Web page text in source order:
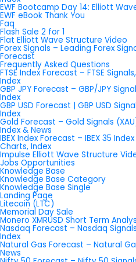
EWF Bootcamp Day 14: Elliott
EWF eBook Thank You
Faq
Flash Sale 2 for 1
Flat Elliott Wave Structure Video
Forex Signals – Leading Forex
Forecast
Frequently Asked Questions
FTSE Index Forecast – FTSE
Index
GBP JPY Forecast – GBP/JPY
Index
GBP USD Forecast | GBP USD
Index
Gold Forecast – Gold Signals
Index & News
IBEX Index Forecast – IBEX 35
Charts, Index
Impulse Elliott Wave Structure
Jobs Opportunities
Knowledge Base
Knowledge Base Category
Knowledge Base Single
Landing Page
Litecoin (LTC)
Memorial Day Sale
Monero XMRUSD Short Term
Nasdaq Forecast – Nasdaq
Index
Natural Gas Forecast – Natural
News